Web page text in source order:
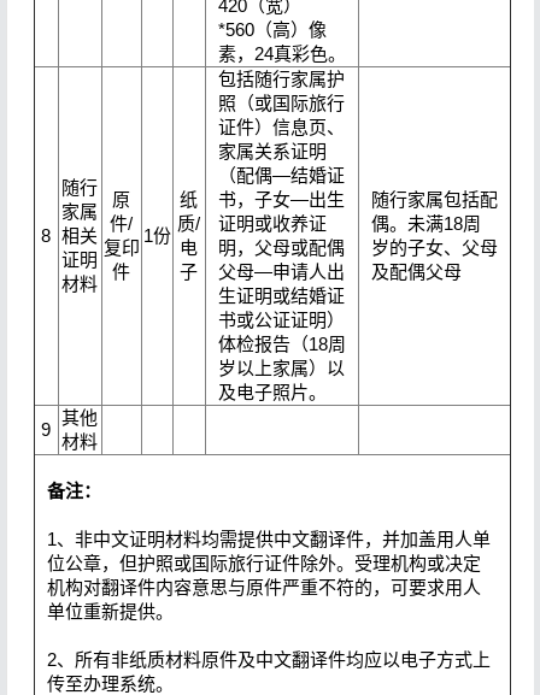
420（宽）
*560（高）像
素，24真彩色。
8
随行
家属
相关
证明
材料
原
件/
复印
件
1份
纸
质/
电
子
包括随行家属护
照（或国际旅行
证件）信息页、
家属关系证明
（配偶—结婚证
书，子女—出生
证明或收养证
明，父母或配偶
父母—申请人出
生证明或结婚证
书或公证证明）
体检报告（18周
岁以上家属）以
及电子照片。
随行家属包括配
偶。未满18周
岁的子女、父母
及配偶父母
9
其他
材料
备注：
1、非中文证明材料均需提供中文翻译件，并加盖用人单
位公章，但护照或国际旅行证件除外。受理机构或决定
机构对翻译件内容意思与原件严重不符的，可要求用人
单位重新提供。
2、所有非纸质材料原件及中文翻译件均应以电子方式上
传至办理系统。